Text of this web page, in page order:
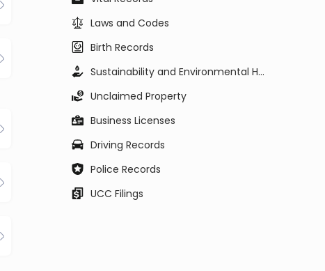
Laws and Codes
Birth Records
Sustainability and Environmental Health
Unclaimed Property
Business Licenses
Driving Records
Police Records
UCC Filings